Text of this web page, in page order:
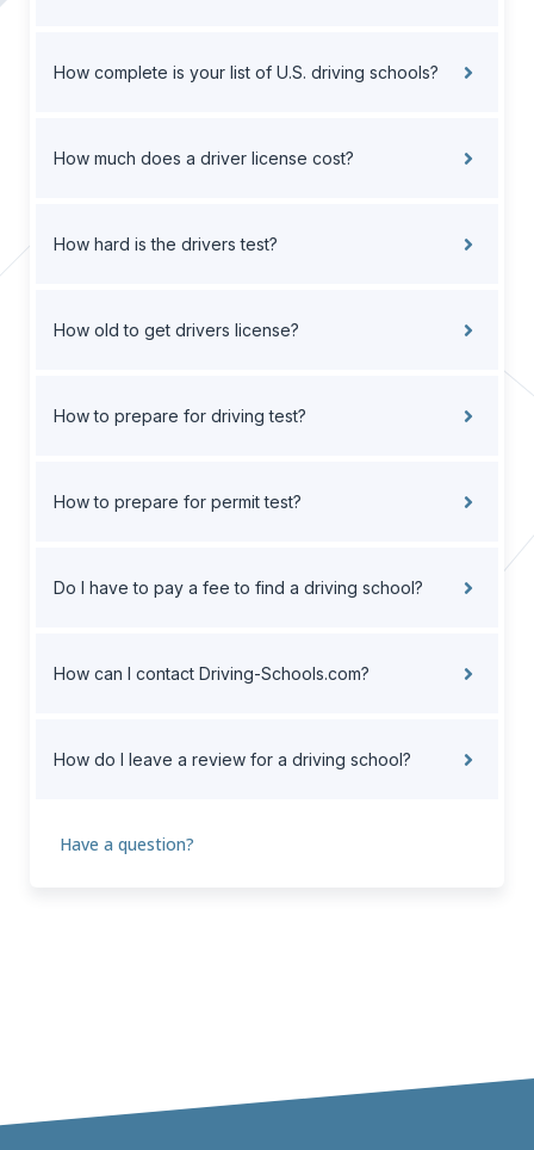
How complete is your list of U.S. driving schools?
How much does a driver license cost?
How hard is the drivers test?
How old to get drivers license?
How to prepare for driving test?
How to prepare for permit test?
Do I have to pay a fee to find a driving school?
How can I contact Driving-Schools.com?
How do I leave a review for a driving school?
Have a question?